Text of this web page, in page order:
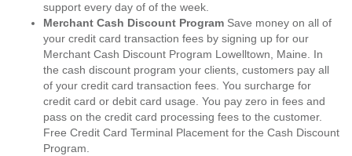
support every day of of the week.
Merchant Cash Discount Program Save money on all of
your credit card transaction fees by signing up for our
Merchant Cash Discount Program Lowelltown, Maine. In
the cash discount program your clients, customers pay all
of your credit card transaction fees. You surcharge for
credit card or debit card usage. You pay zero in fees and
pass on the credit card processing fees to the customer.
Free Credit Card Terminal Placement for the Cash Discount
Program.